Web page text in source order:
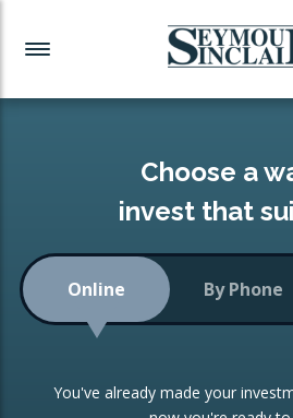
Investment News
Readymade Portfolios
Low-Cost Index Tracking
Portfolio
Investment Trust
Investment Funds
CONSOLIDATING INVESTMENTS:
ISA Transfers
Re-registration
Choose a
invest that
Online By Phone
You've already made your